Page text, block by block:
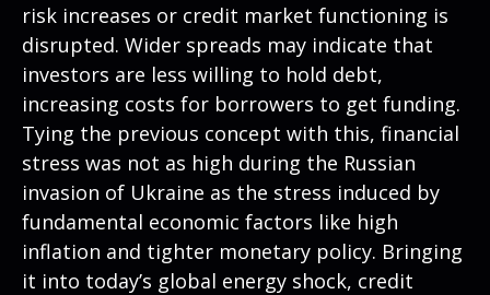
risk increases or credit market functioning is
disrupted. Wider spreads may indicate that
investors are less willing to hold debt,
increasing costs for borrowers to get funding.
Tying the previous concept with this, financial
stress was not as high during the Russian
invasion of Ukraine as the stress induced by
fundamental economic factors like high
inflation and tighter monetary policy. Bringing
it into today’s global energy shock, credit